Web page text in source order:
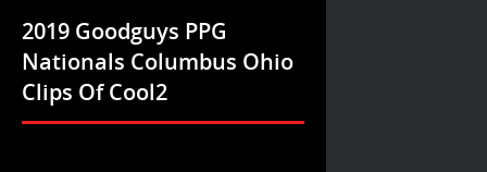
2019 Goodguys PPG
Nationals Columbus Ohio
Clips Of Cool2